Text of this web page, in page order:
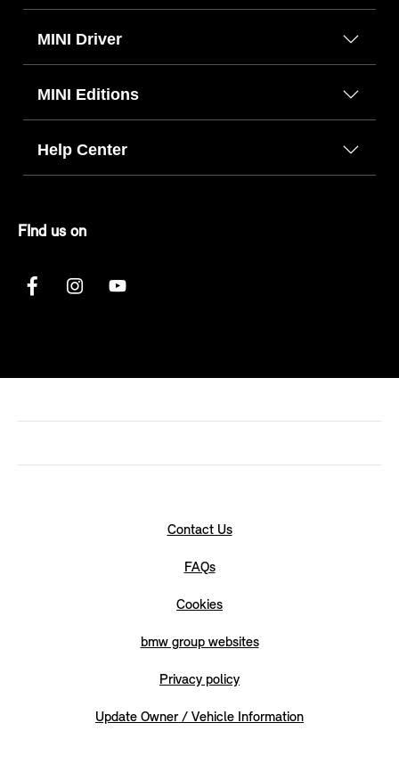
MINI Driver
MINI Editions
Help Center
FInd us on
Contact Us
FAQs
Cookies
bmw group websites
Privacy policy
Update Owner / Vehicle Information